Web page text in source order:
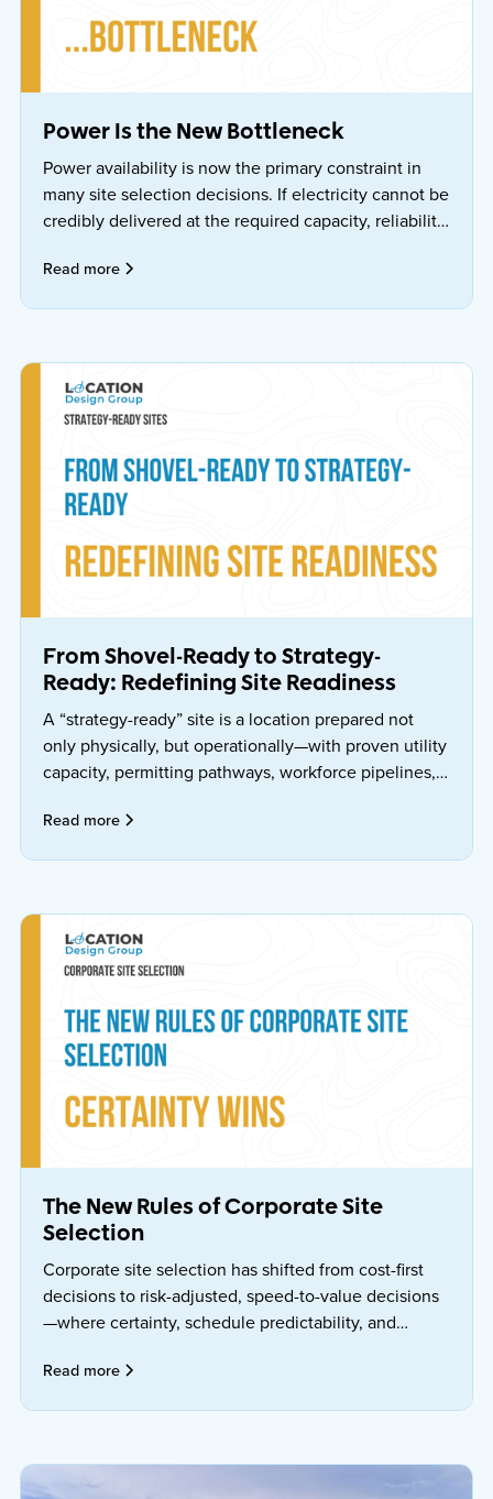
Power Is the New Bottleneck
Power availability is now the primary constraint in
many site selection decisions. If electricity cannot be
credibly delivered at the required capacity, reliability,
nonviable—regardless of incentives.
Read more
From Shovel-Ready to Strategy-
Ready: Redefining Site Readiness
A “strategy-ready” site is a location prepared not
only physically, but operationally—with proven utility
capacity, permitting pathways, workforce pipelines,
executed against a schedule.
Read more
The New Rules of Corporate Site
Selection
Corporate site selection has shifted from cost-first
decisions to risk-adjusted, speed-to-value decisions
—where certainty, schedule predictability, and
incentives.
Read more